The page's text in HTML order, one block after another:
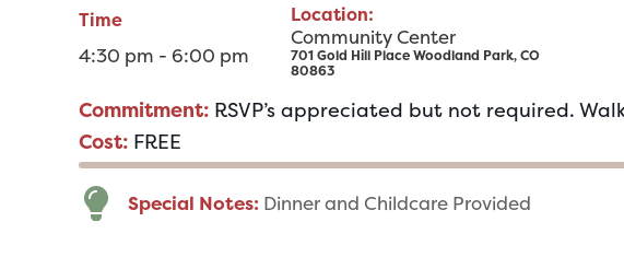
Time
4:30 pm - 6:00 pm
Location:
Community Center
701 Gold Hill Place Woodland Park, CO
80863
Commitment: RSVP’s appreciated but not required.
Cost: FREE
Special Notes: Dinner and Childcare Provided